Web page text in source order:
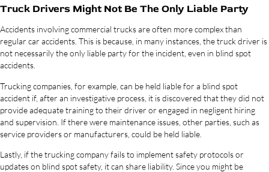
Truck Drivers Might Not Be The Only Liable Party
Accidents involving commercial trucks are often more complex than
regular car accidents. This is because, in many instances, the truck driver is
not necessarily the only liable party for the incident, even in blind spot
accidents.
Trucking companies, for example, can be held liable for a blind spot
accident if, after an investigative process, it is discovered that they did not
provide adequate training to their driver or engaged in negligent hiring
and supervision. If there were maintenance issues, other parties, such as
service providers or manufacturers, could be held liable.
Lastly, if the trucking company fails to implement safety protocols or
updates on blind spot safety, it can share liability. Since you might be